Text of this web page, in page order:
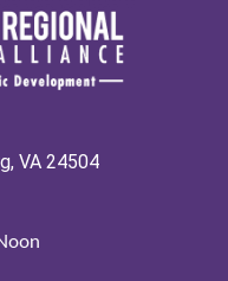
VA 24504